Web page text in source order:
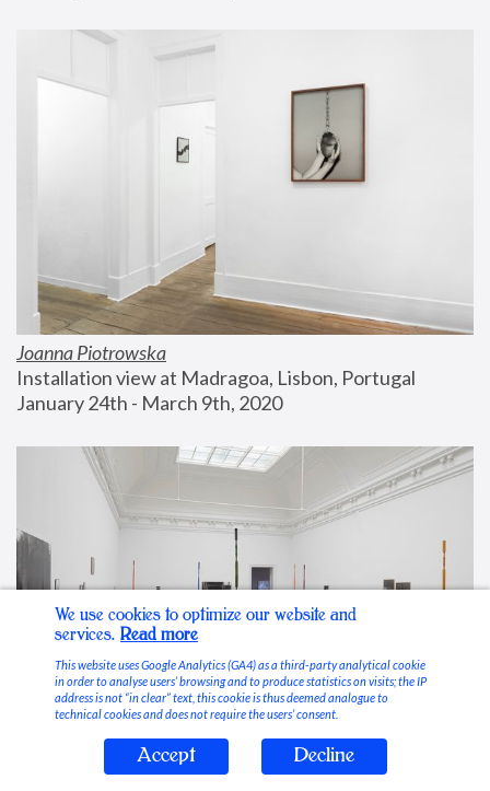
Joanna Piotrowska
Installation view at Madragoa, Lisbon, Portugal
January 24th - March 9th, 2020
Stable Vices
We use cookies to optimize our website and
services. Read more
This website uses Google Analytics (GA4) as a third-party analytical cookie
in order to analyse users’ browsing and to produce statistics on visits; the IP
address is not “in clear” text, this cookie is thus deemed analogue to
technical cookies and does not require the users’ consent.
Accept Decline